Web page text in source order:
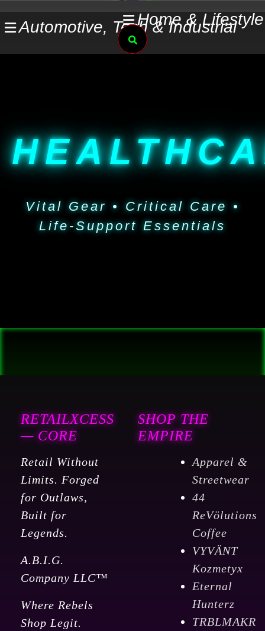
to
Home & Lifestyle
Automotive, Tech & Industrial
Search
Vital Gear • Critical Care •
Life-Support Essentials
RETAILXCESS
— CORE
Retail Without
Limits. Forged
for Outlaws,
Built for
Legends.
A.B.I.G.
Company LLC™
Where Rebels
Shop Legit.
SHOP THE
EMPIRE
Apparel &
Streetwear
44
ReVölutions
Coffee
VYVÄNT
Kozmetyx
Eternal
Hunterz
TRBLMAKR